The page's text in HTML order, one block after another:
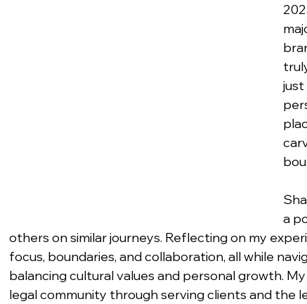
a
others on similar journeys. Reflecting on my
focus, boundaries, and collaboration, all while
balancing cultural values and personal growth.
legal community through serving clients and the